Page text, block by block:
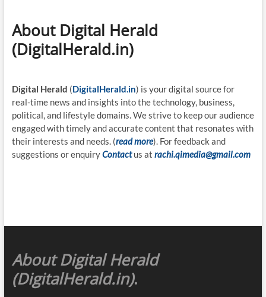
About Digital Herald
(DigitalHerald.in)
Digital Herald (DigitalHerald.in) is your digital source for
real-time news and insights into the technology, business,
political, and lifestyle domains. We strive to keep our audience
engaged with timely and accurate content that resonates with
their interests and needs. (read more). For feedback and
suggestions or enquiryContact us at rachi.qimedia@gmail.com
About Digital Herald
(DigitalHerald.in).